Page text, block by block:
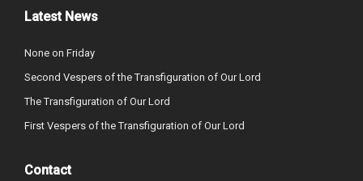
Latest News
None on Friday
Second Vespers of the Transfiguration of Our Lord
The Transfiguration of Our Lord
First Vespers of the Transfiguration of Our Lord
Contact